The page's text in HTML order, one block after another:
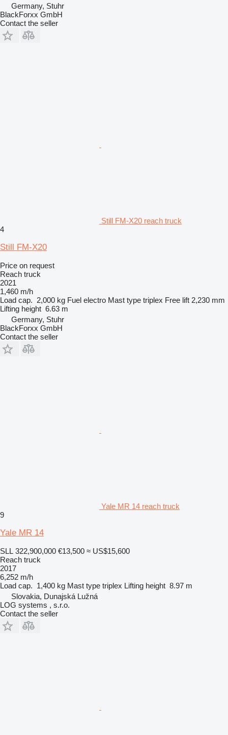
Germany, Stuhr
BlackForxx GmbH
Contact the seller
Still FM-X20 reach truck
4
Still FM-X20
Price on request
Reach truck
2021
1,460 m/h
Load cap. 2,000 kg Fuel electro Mast type triplex Free lift 2,230 mm
Lifting height 6.63 m
Germany, Stuhr
BlackForxx GmbH
Contact the seller
Yale MR 14 reach truck
9
Yale MR 14
SLL 322,900,000 €13,500 ≈ US$15,600
Reach truck
2017
6,252 m/h
Load cap. 1,400 kg Mast type triplex Lifting height 8.97 m
Slovakia, Dunajská Lužná
LOG systems , s.r.o.
Contact the seller